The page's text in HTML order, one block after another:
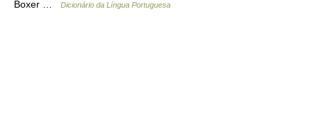
Boxer …
Dicionário da Língua Portuguesa